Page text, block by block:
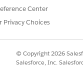
to false, then toggle
Center
Privacy Choices
© Copyright 2026
Salesforce, Inc.